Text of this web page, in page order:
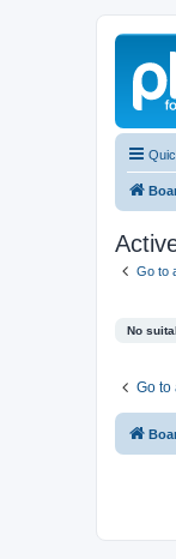
Go to
No
Go to